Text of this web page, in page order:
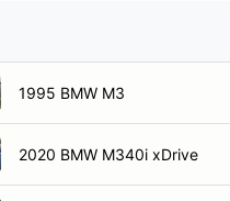
1995 BMW M3
2020 BMW M340i xDrive